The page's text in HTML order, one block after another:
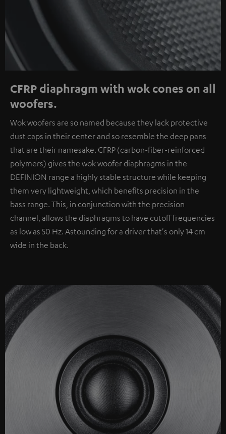
CFRP diaphragm with wok cones on all
woofers.
Wok woofers are so named because they lack protective
dust caps in their center and so resemble the deep pans
that are their namesake. CFRP (carbon-fiber-reinforced
polymers) gives the wok woofer diaphragms in the
DEFINION range a highly stable structure while keeping
them very lightweight, which benefits precision in the
bass range. This, in conjunction with the precision
channel, allows the diaphragms to have cutoff frequencies
as low as 50 Hz. Astounding for a driver that's only 14 cm
wide in the back.